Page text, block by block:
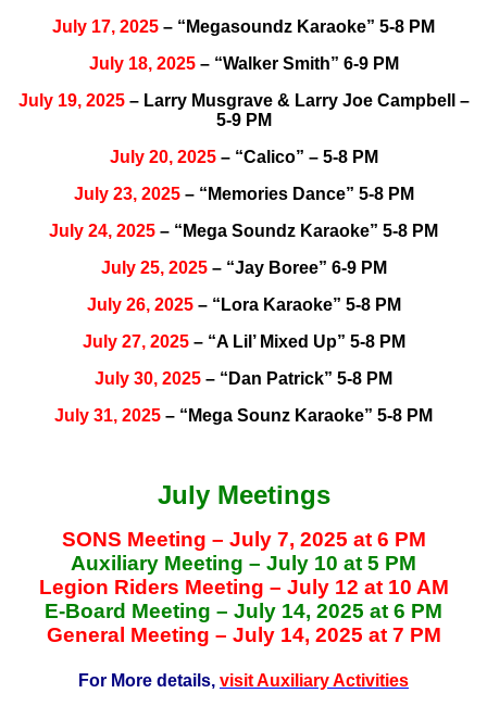
July 17, 2025 – “Megasoundz Karaoke” 5-8 PM
July 18, 2025– “Walker Smith” 6-9 PM
July 19, 2025– Larry Musgrave & Larry Joe Campbell –
5-9 PM
July 20, 2025– “Calico” – 5-8 PM
July 23, 2025– “Memories Dance” 5-8 PM
July 24, 2025 – “Mega Soundz Karaoke” 5-8 PM
July 25, 2025– “Jay Boree” 6-9 PM
July 26, 2025– “Lora Karaoke” 5-8 PM
July 27, 2025– “A Lil’ Mixed Up” 5-8 PM
July 30, 2025 – “Dan Patrick” 5-8 PM
July 31, 2025 – “Mega Sounz Karaoke” 5-8 PM
July Meetings
SONS Meeting – July 7, 2025 at 6 PM
Auxiliary Meeting – July 10 at 5 PM
Legion Riders Meeting – July 12 at 10 AM
E-Board Meeting – July 14, 2025 at 6 PM
General Meeting – July 14, 2025 at 7 PM
For More details, visit Auxiliary Activities